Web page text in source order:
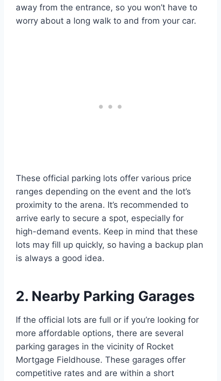
away from the entrance, so you won’t have to
worry about a long walk to and from your car.
These official parking lots offer various price
ranges depending on the event and the lot’s
proximity to the arena. It’s recommended to
arrive early to secure a spot, especially for
high-demand events. Keep in mind that these
lots may fill up quickly, so having a backup plan
is always a good idea.
2. Nearby Parking Garages
If the official lots are full or if you’re looking for
more affordable options, there are several
parking garages in the vicinity of Rocket
Mortgage Fieldhouse. These garages offer
competitive rates and are within a short